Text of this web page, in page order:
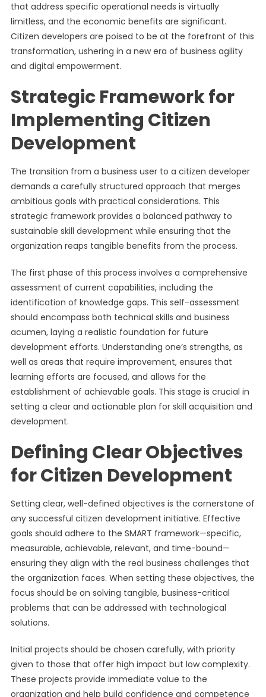
that address specific operational needs is virtually
limitless, and the economic benefits are significant.
Citizen developers are poised to be at the forefront of this
transformation, ushering in a new era of business agility
and digital empowerment.
Strategic Framework for
Implementing Citizen
Development
The transition from a business user to a citizen developer
demands a carefully structured approach that merges
ambitious goals with practical considerations. This
strategic framework provides a balanced pathway to
sustainable skill development while ensuring that the
organization reaps tangible benefits from the process.
The first phase of this process involves a comprehensive
assessment of current capabilities, including the
identification of knowledge gaps. This self-assessment
should encompass both technical skills and business
acumen, laying a realistic foundation for future
development efforts. Understanding one’s strengths, as
well as areas that require improvement, ensures that
learning efforts are focused, and allows for the
establishment of achievable goals. This stage is crucial in
setting a clear and actionable plan for skill acquisition and
development.
Defining Clear Objectives
for Citizen Development
Setting clear, well-defined objectives is the cornerstone of
any successful citizen development initiative. Effective
goals should adhere to the SMART framework—specific,
measurable, achievable, relevant, and time-bound—
ensuring they align with the real business challenges that
the organization faces. When setting these objectives, the
focus should be on solving tangible, business-critical
problems that can be addressed with technological
solutions.
Initial projects should be chosen carefully, with priority
given to those that offer high impact but low complexity.
These projects provide immediate value to the
organization and help build confidence and competence